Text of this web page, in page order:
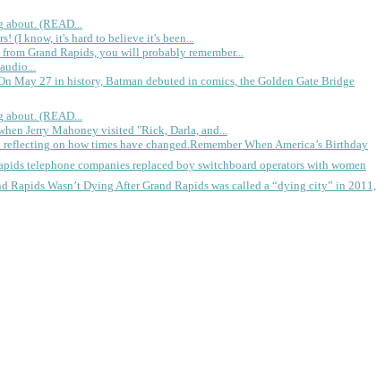
about. (READ...
(I know, it's hard to believe it's been...
Grand Rapids, you will probably remember...
May 27 in history, Batman debuted in comics, the Golden Gate Bridge
about. (READ...
Jerry Mahoney visited "Rick, Darla, and...
Remember When America’s Birthday
telephone companies replaced boy switchboard operators with women
Rapids Wasn’t Dying After Grand Rapids was called a “dying city” in 2011,